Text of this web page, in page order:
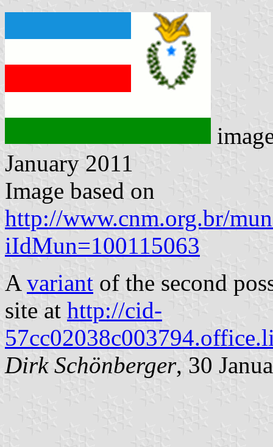
January 2011
Image based on
http://www.cnm.org.br/
iIdMun=100115063
A variant of the second
site at http://cid-
Dirk Schönberger, 30